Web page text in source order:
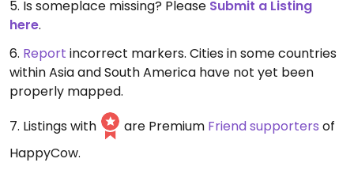
5. Is someplace missing? Please Submit a Listing
here.
6. Report incorrect markers. Cities in some countries
within Asia and South America have not yet been
properly mapped.
7. Listings with
are Premium Friend supporters of
HappyCow.